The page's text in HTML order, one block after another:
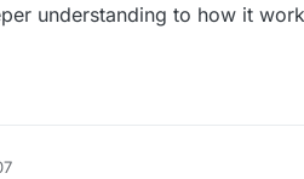
understanding to how it